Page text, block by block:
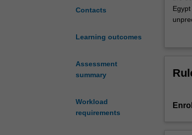
Contacts
Learning outcomes
Assessment
summary
Workload
requirements
an
the